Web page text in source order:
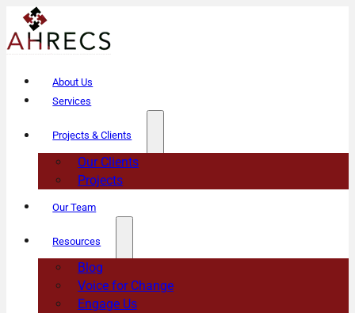
About Us
Services
Projects & Clients
Our Clients
Projects
Our Team
Resources
Blog
Voice for Change
Engage Us